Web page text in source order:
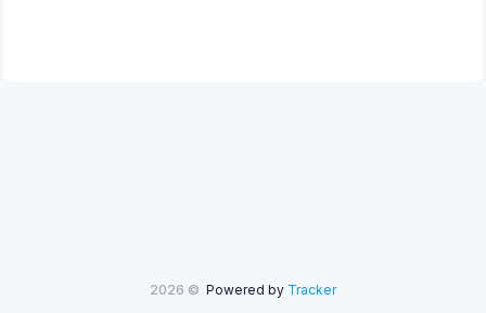
2026 © Powered by Tracker